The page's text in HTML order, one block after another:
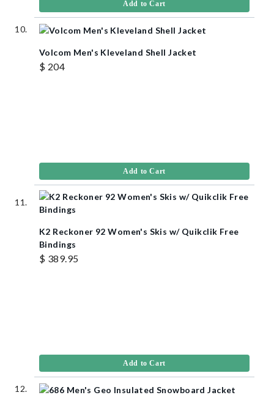
Add to Cart
Volcom Men's Kleveland Shell Jacket
$ 204
Add to Cart
K2 Reckoner 92 Women's Skis w/ Quikclik Free
Bindings
$ 389.95
Add to Cart